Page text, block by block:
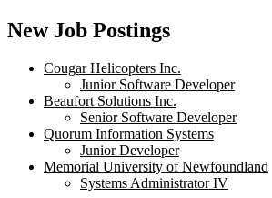
New Job Postings
Cougar Helicopters Inc.
Junior Software Developer
Beaufort Solutions Inc.
Senior Software Developer
Quorum Information Systems
Junior Developer
Memorial University of Newfoundland
Systems Administrator IV